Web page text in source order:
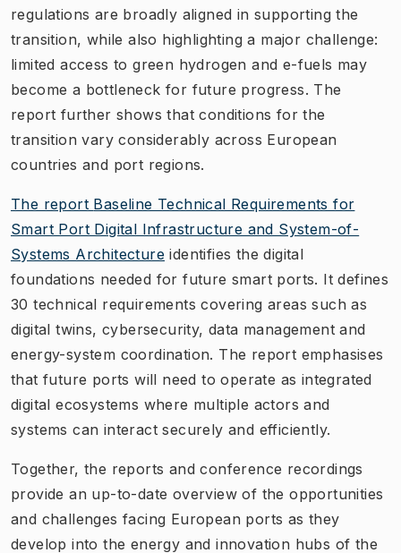
regulations are broadly aligned in supporting the
transition, while also highlighting a major challenge:
limited access to green hydrogen and e-fuels may
become a bottleneck for future progress. The
report further shows that conditions for the
transition vary considerably across European
countries and port regions.
The report Baseline Technical Requirements for
Smart Port Digital Infrastructure and System-of-
Systems Architecture identifies the digital
foundations needed for future smart ports. It defines
30 technical requirements covering areas such as
digital twins, cybersecurity, data management and
energy-system coordination. The report emphasises
that future ports will need to operate as integrated
digital ecosystems where multiple actors and
systems can interact securely and efficiently.
Together, the reports and conference recordings
provide an up-to-date overview of the opportunities
and challenges facing European ports as they
develop into the energy and innovation hubs of the